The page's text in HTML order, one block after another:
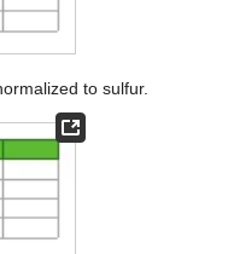
to sulfur.